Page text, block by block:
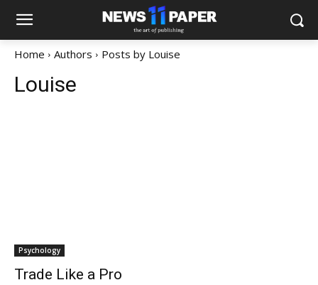
Home Authors Posts by Louise
Louise
Psychology
Trade Like a Pro